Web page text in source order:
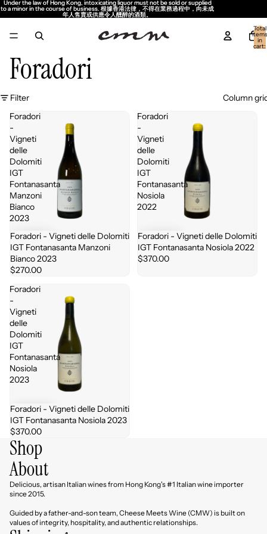
Under the law of Hong Kong, intoxicating liquor must not be sold or supplied
to a minor in the course of business. 根據香港法律，不得在業務過程中，向未成
年人售賣或供應令人醺醉的酒類。
Under the law of Hong Kong, intoxicating liquor must not be sold or supplied
to a minor in the course of business. 根據香港法律，不得在業務過程中，向未成
年人售賣或供應令人醺醉的酒類。
Total
items
in
cart:
Foradori
Filter
Column
Foradori
-
Vigneti
delle
Dolomiti
IGT
Fontanasanta
Manzoni
Bianco
2023
Foradori - Vigneti delle Dolomiti
IGT Fontanasanta Manzoni
Bianco 2023
$270.00
Foradori
-
Vigneti
delle
Dolomiti
IGT
Fontanasanta
Nosiola
2022
Foradori - Vigneti delle Dolomiti
IGT Fontanasanta Nosiola 2022
$370.00
Foradori
-
Vigneti
delle
Dolomiti
IGT
Fontanasanta
Nosiola
2023
Foradori - Vigneti delle Dolomiti
IGT Fontanasanta Nosiola 2023
$370.00
Shop
About
Delicious, artisan Italian wines from Hong Kong's #1 Italian wine importer
since 2015.
Guided by a father-and-son team, Cheese Meets Wine (CMW) is built on
values of integrity, hospitality, and authentic relationships.